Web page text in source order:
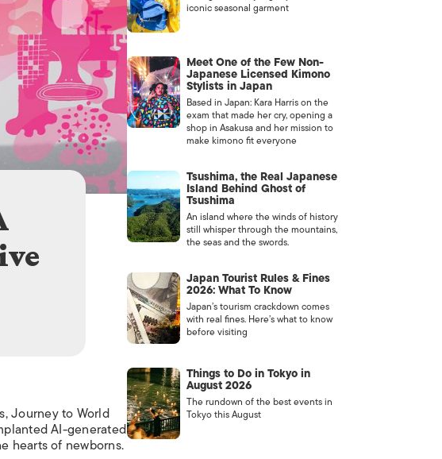
CHUGOKU AND
SHIKOKU
KYUSHU
OKINAWA AND OTHER
ISLANDS
Journey to World
AI-generated
hearts of newborns.
iconic seasonal garment
Meet One of the Few Non-
Japanese Licensed Kimono
Stylists in Japan
Based in Japan: Kara Harris on the
exam that made her cry, opening a
shop in Asakusa and her mission to
make kimono fit everyone
Tsushima, the Real Japanese
Island Behind Ghost of
Tsushima
An island where the winds of history
still whisper through the mountains,
the seas and the swords.
Japan Tourist Rules & Fines
2026: What To Know
Japan’s tourism crackdown comes
with real fines. Here’s what to know
before visiting
Things to Do in Tokyo in
August 2026
The rundown of the best events in
Tokyo this August